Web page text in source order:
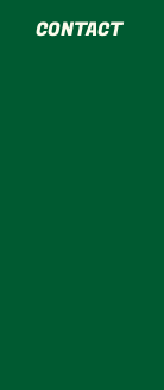
CONTACT